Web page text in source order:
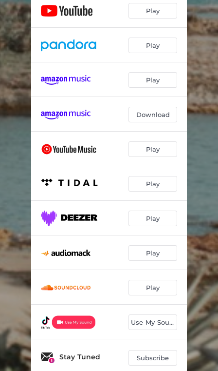
Play
Play
Play
Download
Play
Play
Play
Play
Play
Use My Sound
Stay Tuned Subscribe